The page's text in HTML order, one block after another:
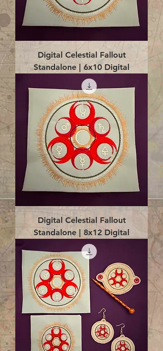
Digital Celestial Fallout
Standalone | 6x10 Digital
Digital Celestial Fallout
Standalone | 8x12 Digital